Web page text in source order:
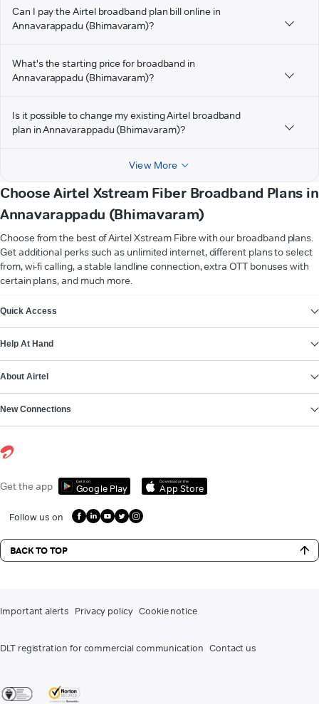
Can I pay the Airtel broadband plan bill online in
Annavarappadu (Bhimavaram)?
What's the starting price for broadband in
Annavarappadu (Bhimavaram)?
Is it possible to change my existing Airtel broadband
plan in Annavarappadu (Bhimavaram)?
View More
Choose Airtel Xstream Fiber Broadband Plans in
Annavarappadu (Bhimavaram)
Choose from the best of Airtel Xstream Fibre with our broadband plans.
Get additional perks such as unlimited internet, different plans to select
from, wi-fi calling, a stable landline connection, extra OTT bonuses with
certain plans, and much more.
Quick Access
Help At Hand
About Airtel
New Connections
Get the app Get it on
Google Play
Download on the
App Store
Follow us on
BACK TO TOP
Important alerts Privacy policy Cookie notice
DLT registration for commercial communication Contact us